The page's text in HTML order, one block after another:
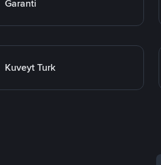
Garanti
Kuveyt Turk